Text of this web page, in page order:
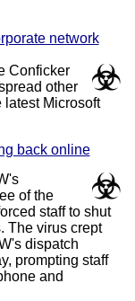
network
Conficker
other
latest Microsoft
back online
of the
staff to shut
The virus crept
dispatch
prompting staff
and